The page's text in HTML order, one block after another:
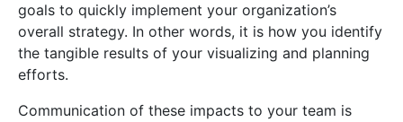
goals to quickly implement your organization’s
overall strategy. In other words, it is how you identify
the tangible results of your visualizing and planning
efforts.
Communication of these impacts to your team is